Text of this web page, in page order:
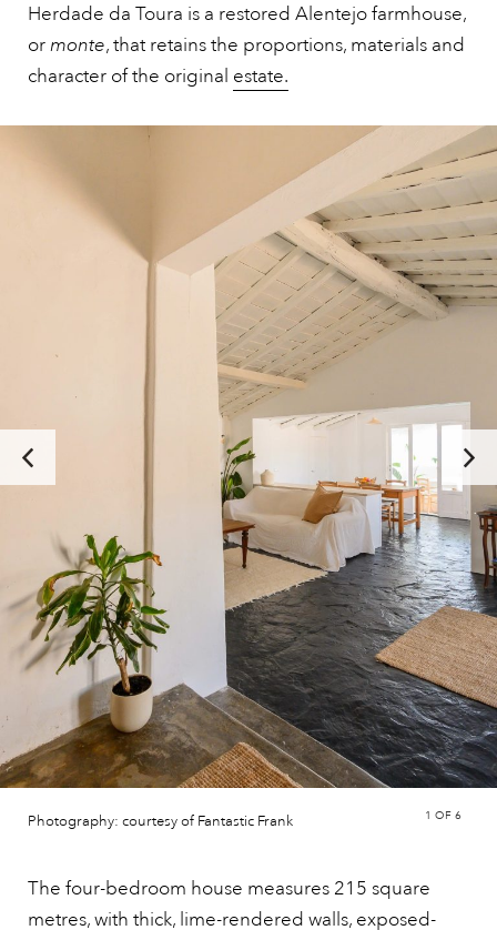
Herdade da Toura is a restored Alentejo farmhouse,
ormonte, that retains the proportions, materials and
character of the original estate.
Photography: courtesy of Fantastic Frank 1 OF 6
The four-bedroom house measures 215 square
metres, with thick, lime-rendered walls, exposed-